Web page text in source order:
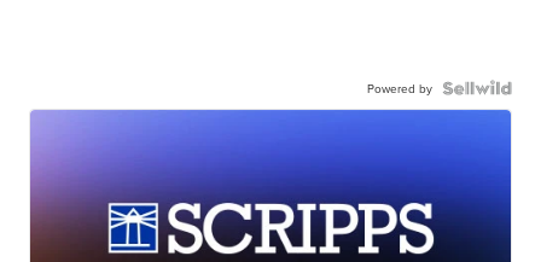
Powered by